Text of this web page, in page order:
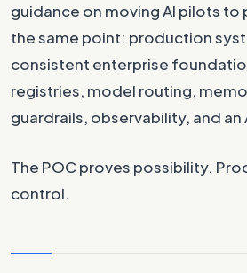
guidance on moving AI pilots
the same point: production
consistent enterprise
registries, model routing,
guardrails, observability, and an
The POC proves possibility.
control.